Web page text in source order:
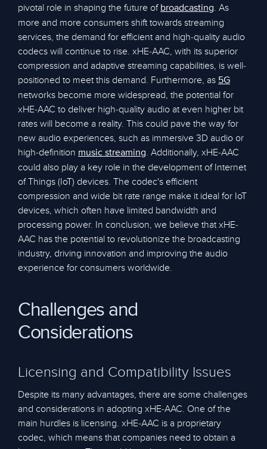
pivotal role in shaping the future of broadcasting. As
more and more consumers shift towards streaming
services, the demand for efficient and high-quality audio
codecs will continue to rise. xHE-AAC, with its superior
compression and adaptive streaming capabilities, is well-
positioned to meet this demand. Furthermore, as 5G
networks become more widespread, the potential for
xHE-AAC to deliver high-quality audio at even higher bit
rates will become a reality. This could pave the way for
new audio experiences, such as immersive 3D audio or
high-definition music streaming. Additionally, xHE-AAC
could also play a key role in the development of Internet
of Things (IoT) devices. The codec's efficient
compression and wide bit rate range make it ideal for IoT
devices, which often have limited bandwidth and
processing power. In conclusion, we believe that xHE-
AAC has the potential to revolutionize the broadcasting
industry, driving innovation and improving the audio
experience for consumers worldwide.
Challenges and
Considerations
Licensing and Compatibility Issues
Despite its many advantages, there are some challenges
and considerations in adopting xHE-AAC. One of the
main hurdles is licensing. xHE-AAC is a proprietary
codec, which means that companies need to obtain a